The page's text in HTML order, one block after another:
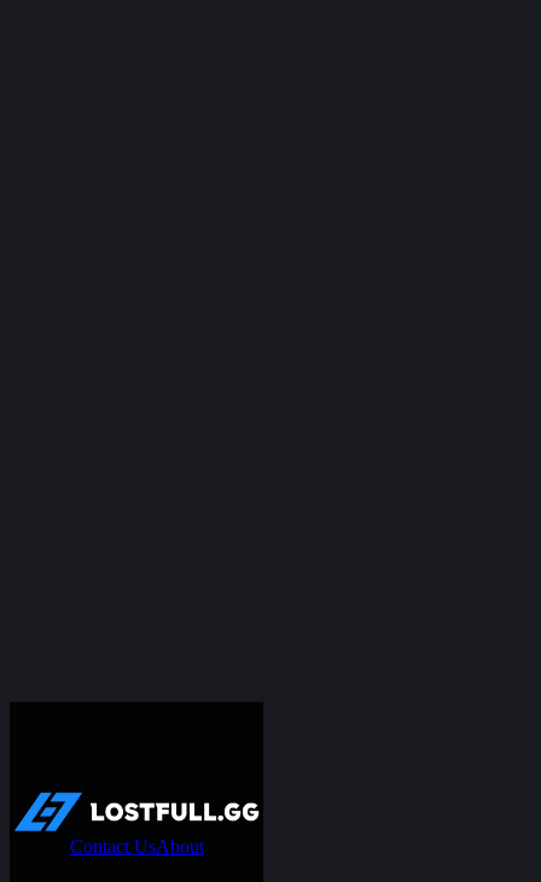
Contact UsAbout